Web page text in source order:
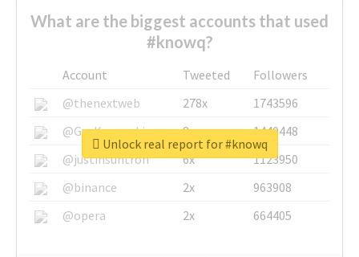
What are the biggest accounts that used
#knowq?
Account Tweeted
Followers
@thenextweb
278x
1743596
@GuyKawasaki
8x
1440448
@justinsuntron
6x
1123950
@binance
2x
963908
@opera
2x 664405
Unlock real report for #knowq